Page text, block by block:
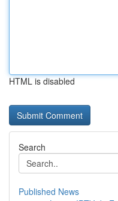
HTML is disabled
Search
Published News